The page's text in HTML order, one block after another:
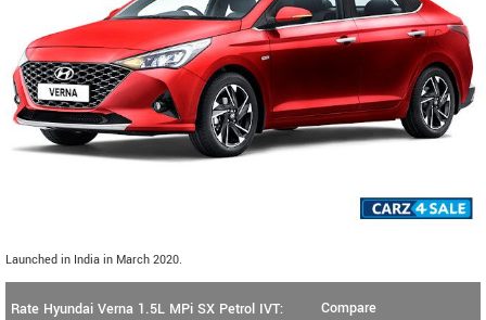
Launched in India in March 2020.
Rate Hyundai Verna 1.5L MPi SX Petrol IVT:
Compare